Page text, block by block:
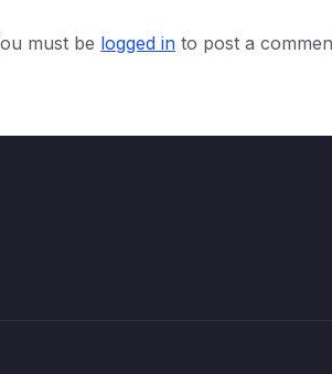
must be logged in to post a